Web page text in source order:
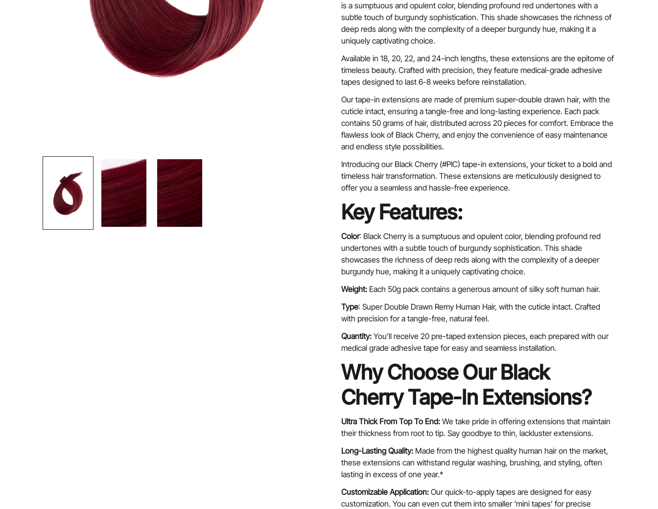
is a sumptuous and opulent color, blending profound red undertones with a
subtle touch of burgundy sophistication. This shade showcases the richness of
deep reds along with the complexity of a deeper burgundy hue, making it a
uniquely captivating choice.
Available in 18, 20, 22, and 24-inch lengths, these extensions are the epitome of
timeless beauty. Crafted with precision, they feature medical-grade adhesive
tapes designed to last 6-8 weeks before reinstallation.
Our tape-in extensions are made of premium super-double drawn hair, with the
cuticle intact, ensuring a tangle-free and long-lasting experience. Each pack
contains 50 grams of hair, distributed across 20 pieces for comfort. Embrace the
flawless look of Black Cherry, and enjoy the convenience of easy maintenance
and endless style possibilities.
Introducing our Black Cherry (#PIC) tape-in extensions, your ticket to a bold and
timeless hair transformation. These extensions are meticulously designed to
offer you a seamless and hassle-free experience.
Key Features:
Color: Black Cherry is a sumptuous and opulent color, blending profound red
undertones with a subtle touch of burgundy sophistication. This shade
showcases the richness of deep reds along with the complexity of a deeper
burgundy hue, making it a uniquely captivating choice.
Weight: Each 50g pack contains a generous amount of silky soft human hair.
Type: Super Double Drawn Remy Human Hair, with the cuticle intact. Crafted
with precision for a tangle-free, natural feel.
Quantity: You’ll receive 20 pre-taped extension pieces, each prepared with our
medical grade adhesive tape for easy and seamless installation.
Why Choose Our Black
Cherry Tape-In Extensions?
Ultra Thick From Top To End: We take pride in offering extensions that maintain
their thickness from root to tip. Say goodbye to thin, lackluster extensions.
Long-Lasting Quality: Made from the highest quality human hair on the market,
these extensions can withstand regular washing, brushing, and styling, often
lasting in excess of one year.*
Customizable Application: Our quick-to-apply tapes are designed for easy
customization. You can even cut them into smaller ‘mini tapes’ for precise
Confirm your age
Are you 18 years old or older?
Yes, I am